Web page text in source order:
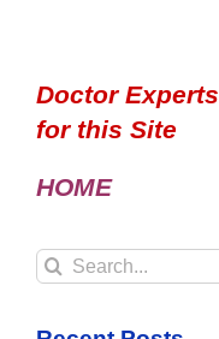
Doctor Experts
for this Site
HOME
Search